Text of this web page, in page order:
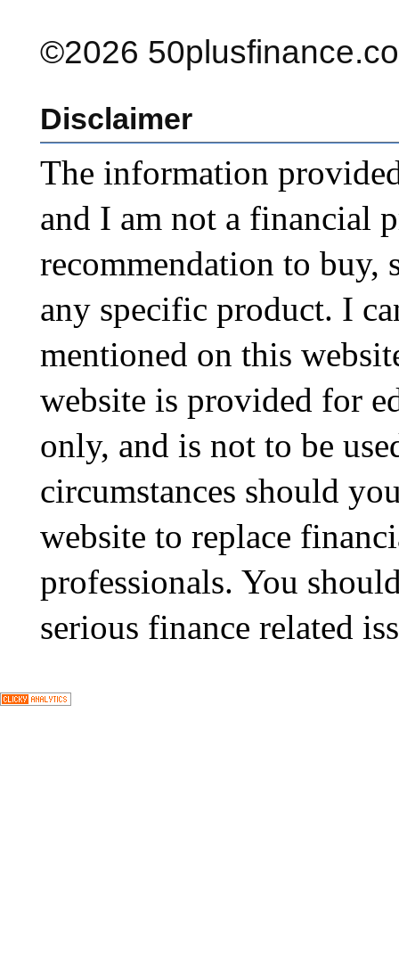
©2026
Disclaimer
The information
and I am not a financial
recommendation to buy,
any specific product. I
mentioned on this
website is provided for
only, and is not to be
circumstances should
website to replace
professionals. You
serious finance related